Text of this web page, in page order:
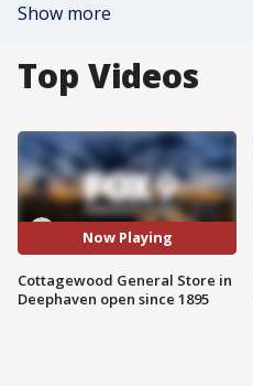
Show more
Top Videos
Now Playing
Cottagewood General Store in
Deephaven open since 1895